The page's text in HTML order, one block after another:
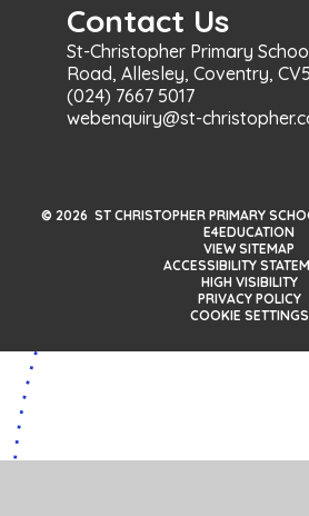
Contact Us
St-Christopher Primary
Road, Allesley, Coventry,
(024) 7667 5017
webenquiry@st-
© 2026 ST CHRISTOPHER PRIMARY
E4EDUCATION
VIEW SITEMAP
ACCESSIBILITY
HIGH VISIBILITY
PRIVACY POLICY
COOKIE SETTINGS